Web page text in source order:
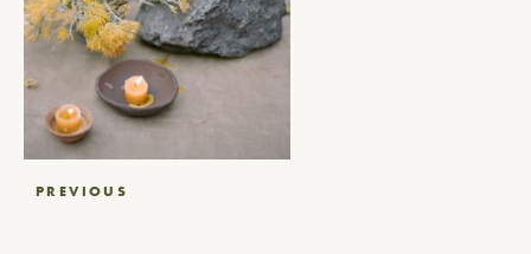
PostPREVIOUS